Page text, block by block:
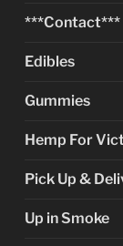
***Contact***
Edibles
Gummies
Hemp For
Pick Up &
Up in Smoke